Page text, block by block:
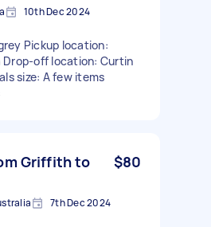
10th Dec 2024
Pickup location:
Drop-off location: Curtin
size: A few items
Griffith to
$80
7th Dec 2024